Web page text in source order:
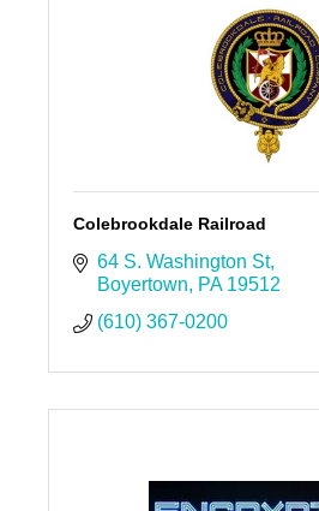
Colebrookdale Railroad
64 S. Washington St
Boyertown
PA 19512
(610) 367-0200